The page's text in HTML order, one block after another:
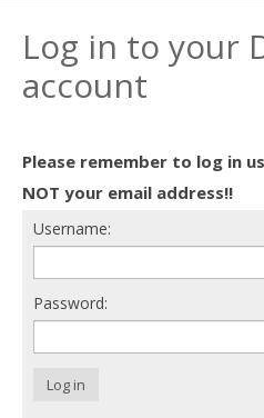
About
Find a Death Cafe
Death conversation
Support us
Login
Log in to your
account
Please remember to log in
NOT your email address!!
Username:
Password:
Log in